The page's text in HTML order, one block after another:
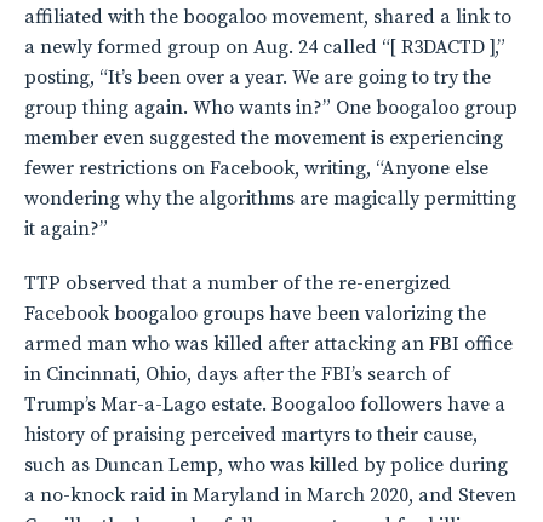
affiliated with the boogaloo movement, shared a link to
a newly formed group on Aug. 24 called “[ R3DACTD ],”
posting, “It’s been over a year. We are going to try the
group thing again. Who wants in?” One boogaloo group
member even suggested the movement is experiencing
fewer restrictions on Facebook, writing, “Anyone else
wondering why the algorithms are magically permitting
it again?”
TTP observed that a number of the re-energized
Facebook boogaloo groups have been valorizing the
armed man who was killed after attacking an FBI office
in Cincinnati, Ohio, days after the FBI’s search of
Trump’s Mar-a-Lago estate. Boogaloo followers have a
history of praising perceived martyrs to their cause,
such as Duncan Lemp, who was killed by police during
a no-knock raid in Maryland in March 2020, and Steven